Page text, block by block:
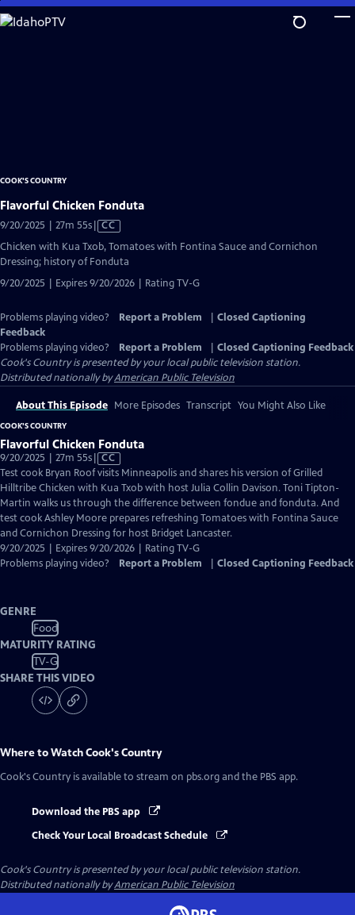
Skip
to
COOK'S COUNTRY
Flavorful Chicken Fonduta
9/20/2025 | 27m 55sVideo
has
Closed
CC
Chicken with Kua Txob, Tomatoes with Fontina Sauce and Cornichon
Dressing; history of Fonduta
9/20/2025 | Expires 9/20/2026 | Rating TV-G
Problems playing video? Report a Problem
Closed Captioning
Feedback
Problems playing video?
Report a Problem
Closed Captioning Feedback
Cook's Countryis presented by your local public television station.
Distributed nationally byAmerican Public Television
About This Episode More Episodes Transcript You Might Also Like
COOK'S COUNTRY
Flavorful Chicken Fonduta
9/20/2025 | 27m 55sVideo
has
Closed
Captions
CC
Test cook Bryan Roof visits Minneapolis and shares his version of Grilled
Hilltribe Chicken with Kua Txob with host Julia Collin Davison. Toni Tipton-
Martin walks us through the difference between fondue and fonduta. And
test cook Ashley Moore prepares refreshing Tomatoes with Fontina Sauce
and Cornichon Dressing for host Bridget Lancaster.
9/20/2025 | Expires 9/20/2026 | Rating TV-G
Problems playing video?
Report a Problem Closed Captioning Feedback
GENRE
Food
MATURITY RATING
TV-G
SHARE THIS VIDEO
Where to WatchCook's Country
Cook's Country is available to stream on pbs.org and the PBS app.
Download the PBS app
Check Your Local Broadcast Schedule
Cook's Countryis presented by your local public television station.
Distributed nationally byAmerican Public Television